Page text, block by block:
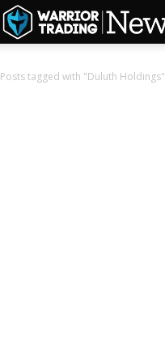
Posts tagged with "Duluth Holdings"